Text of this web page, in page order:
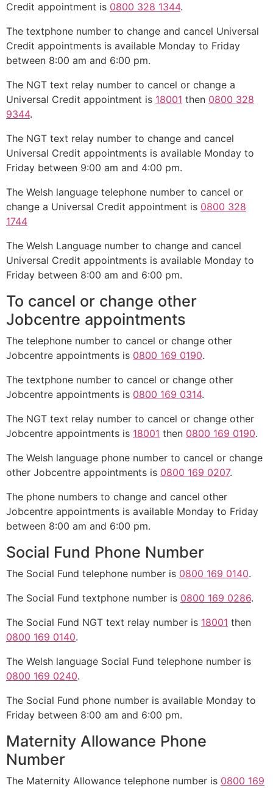
Credit appointment is 0800 328 1344.
The textphone number to change and cancel Universal
Credit appointments is available Monday to Friday
between 8:00 am and 6:00 pm.
The NGT text relay number to cancel or change a
Universal Credit appointment is 18001 then 0800 328
9344.
The NGT text relay number to change and cancel
Universal Credit appointments is available Monday to
Friday between 9:00 am and 4:00 pm.
The Welsh language telephone number to cancel or
change a Universal Credit appointment is 0800 328
1744
The Welsh Language number to change and cancel
Universal Credit appointments is available Monday to
Friday between 8:00 am and 6:00 pm.
To cancel or change other
Jobcentre appointments
The telephone number to cancel or change other
Jobcentre appointments is 0800 169 0190.
The textphone number to cancel or change other
Jobcentre appointments is 0800 169 0314.
The NGT text relay number to cancel or change other
Jobcentre appointments is 18001 then 0800 169 0190.
The Welsh language phone number to cancel or change
other Jobcentre appointments is 0800 169 0207.
The phone numbers to change and cancel other
Jobcentre appointments is available Monday to Friday
between 8:00 am and 6:00 pm.
Social Fund Phone Number
The Social Fund telephone number is 0800 169 0140.
The Social Fund textphone number is 0800 169 0286.
The Social Fund NGT text relay number is 18001 then
0800 169 0140.
The Welsh language Social Fund telephone number is
0800 169 0240.
The Social Fund phone number is available Monday to
Friday between 8:00 am and 6:00 pm.
Maternity Allowance Phone
Number
The Maternity Allowance telephone number is 0800 169